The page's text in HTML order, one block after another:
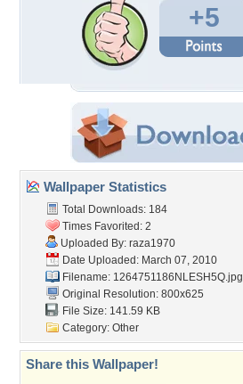
+5
Wallpaper Statistics
Total Downloads: 184
Times Favorited: 2
Uploaded By: raza1970
Date Uploaded: March 07, 2010
Filename: 1264751186NLESH5Q.jpg
Original Resolution: 800x625
File Size: 141.59 KB
Category: Other
Share this Wallpaper!